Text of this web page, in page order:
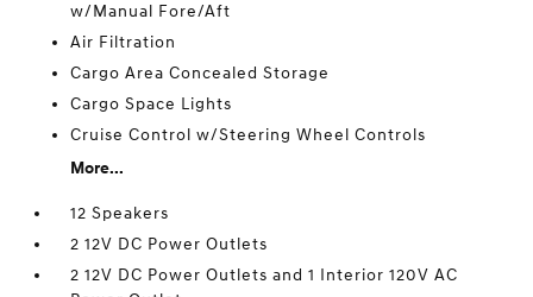
w/Manual Fore/Aft
Air Filtration
Cargo Area Concealed Storage
Cargo Space Lights
Cruise Control w/Steering Wheel Controls
More...
12 Speakers
2 12V DC Power Outlets
2 12V DC Power Outlets and 1 Interior 120V AC